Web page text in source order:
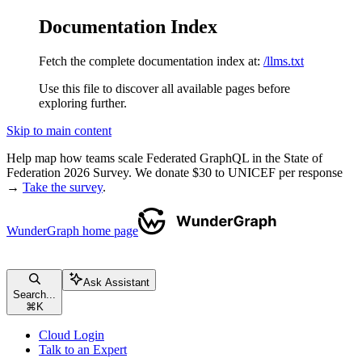
Documentation Index
Fetch the complete documentation index at: /llms.txt
Use this file to discover all available pages before
exploring further.
Skip to main content
Help map how teams scale Federated GraphQL in the State of
Federation 2026 Survey. We donate $30 to UNICEF per response
→ Take the survey.
WunderGraph home page
Search...
⌘ K
Ask Assistant
Cloud Login
Talk to an Expert